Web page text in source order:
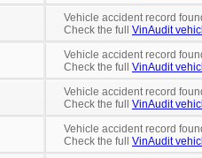
Vehicle accident record
Check the full VinAudit
Vehicle accident record
Check the full VinAudit
Vehicle accident record
Check the full VinAudit
Vehicle accident record
Check the full VinAudit